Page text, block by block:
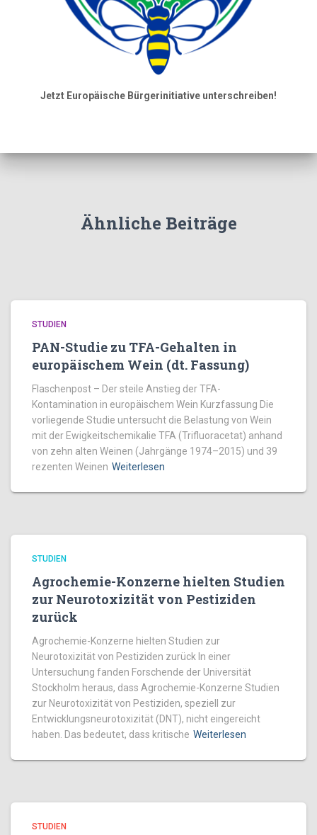
Jetzt Europäische Bürgerinitiative unterschreiben!
Ähnliche Beiträge
STUDIEN
PAN-Studie zu TFA-Gehalten in
europäischem Wein (dt. Fassung)
Flaschenpost – Der steile Anstieg der TFA-
Kontamination in europäischem Wein Kurzfassung Die
vorliegende Studie untersucht die Belastung von Wein
mit der Ewigkeitschemikalie TFA (Trifluoracetat) anhand
von zehn alten Weinen (Jahrgänge 1974–2015) und 39
rezenten Weinen Weiterlesen
STUDIEN
Agrochemie-Konzerne hielten Studien
zur Neurotoxizität von Pestiziden
zurück
Agrochemie-Konzerne hielten Studien zur
Neurotoxizität von Pestiziden zurück In einer
Untersuchung fanden Forschende der Universität
Stockholm heraus, dass Agrochemie-Konzerne Studien
zur Neurotoxizität von Pestiziden, speziell zur
Entwicklungsneurotoxizität (DNT), nicht eingereicht
haben. Das bedeutet, dass kritische Weiterlesen
STUDIEN